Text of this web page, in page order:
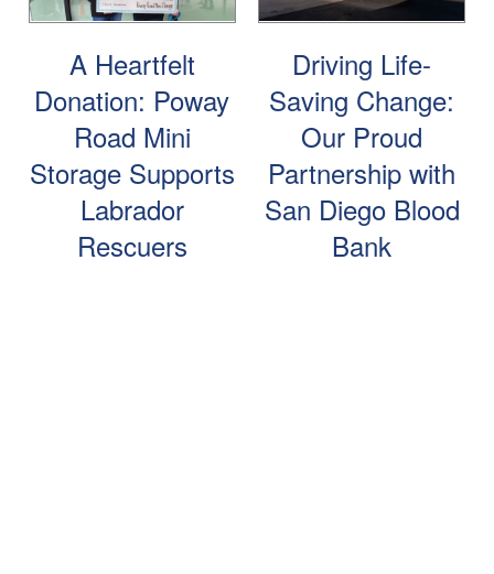
Storage Resources
Storage Resources
Specials
FAQ
About Us
About Us
Blog
Careers
Contact Us
A Heartfelt
Donation: Poway
Road Mini
Storage Supports
Labrador
Rescuers
Driving Life-
Saving Change:
Our Proud
Partnership with
San Diego Blood
Bank